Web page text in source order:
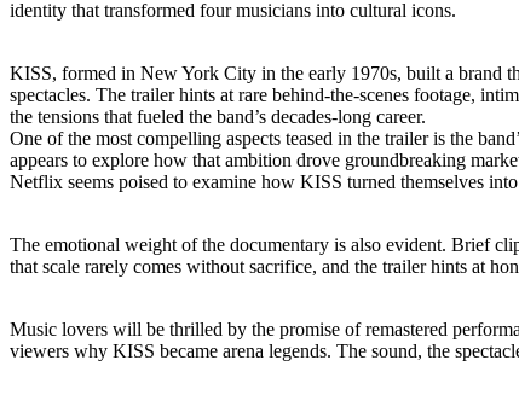
identity that transformed four musicians into cultural icons.
KISS, formed in New York City in the early 1970s, built a brand
spectacles. The trailer hints at rare behind-the-scenes footage,
the tensions that fueled the band’s decades-long career.
One of the most compelling aspects teased in the trailer is the
appears to explore how that ambition drove groundbreaking
Netflix seems poised to examine how KISS turned themselves
The emotional weight of the documentary is also evident. Brief
that scale rarely comes without sacrifice, and the trailer hints at
Music lovers will be thrilled by the promise of remastered
viewers why KISS became arena legends. The sound, the